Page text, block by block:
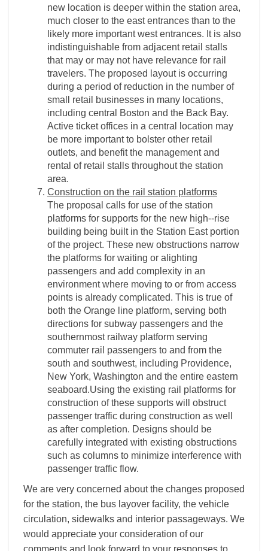
new location is deeper within the station area,
much closer to the east entrances than to the
likely more important west entrances. It is also
indistinguishable from adjacent retail stalls
that may or may not have relevance for rail
travelers. The proposed layout is occurring
during a period of reduction in the number of
small retail businesses in many locations,
including central Boston and the Back Bay.
Active ticket offices in a central location may
be more important to bolster other retail
outlets, and benefit the management and
rental of retail stalls throughout the station
area.
Construction on the rail station platforms
The proposal calls for use of the station
platforms for supports for the new high-­‐rise
building being built in the Station East portion
of the project. These new obstructions narrow
the platforms for waiting or alighting
passengers and add complexity in an
environment where moving to or from access
points is already complicated. This is true of
both the Orange line platform, serving both
directions for subway passengers and the
southernmost railway platform serving
commuter rail passengers to and from the
south and southwest, including Providence,
New York, Washington and the entire eastern
seaboard.Using the existing rail platforms for
construction of these supports will obstruct
passenger traffic during construction as well
as after completion. Designs should be
carefully integrated with existing obstructions
such as columns to minimize interference with
passenger traffic flow.
We are very concerned about the changes proposed
for the station, the bus layover facility, the vehicle
circulation, sidewalks and interior passageways. We
would appreciate your consideration of our
comments and look forward to your responses to